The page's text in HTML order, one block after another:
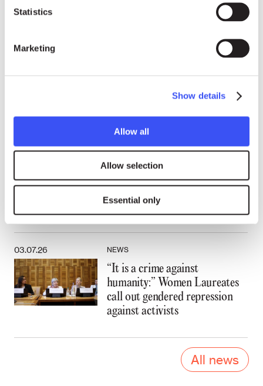
Statistics
Marketing
Show details
Allow all
Allow selection
Essential only
rational thing:” A conversation
with Laureate Walden Bello
Walden Bello: The far right rose
working people
03.07.26 NEWS
“It is a crime against
humanity:” Women Laureates
call out gendered repression
against activists
All news